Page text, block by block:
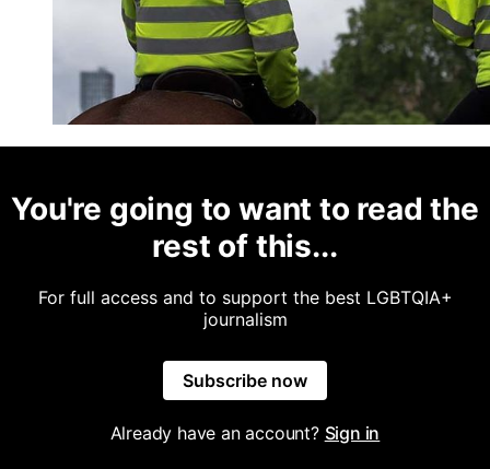
You're going to want to read the
rest of this...
For full access and to support the best LGBTQIA+
journalism
Subscribe now
Already have an account? Sign in